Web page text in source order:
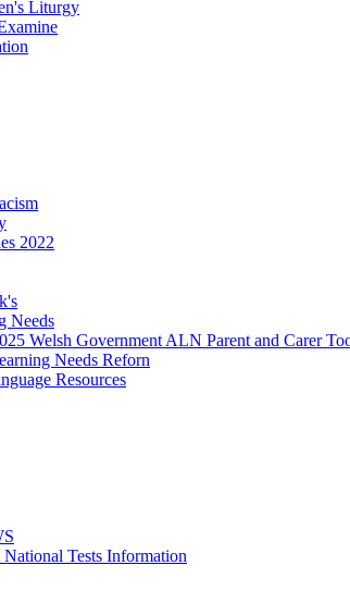
Liturgy
2022
Needs
Welsh Government ALN Parent and Carer
Needs Reforn
Resources
Tests Information